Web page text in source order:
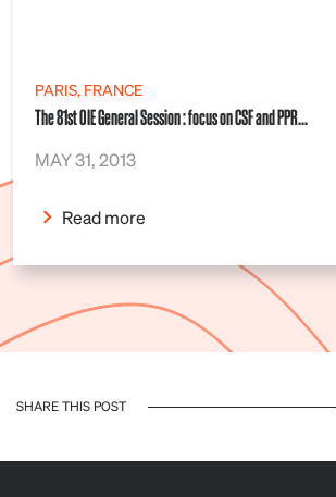
PARIS, FRANCE
The 81st OIE General Session : focus on CSF and PPR...
MAY 31, 2013
Read more
SHARE THIS POST